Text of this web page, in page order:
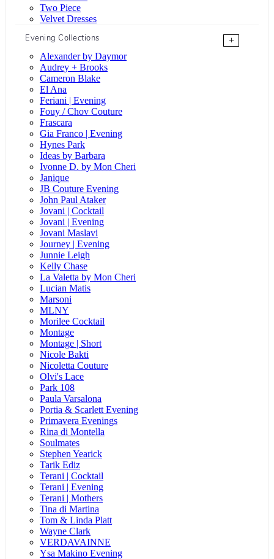
Two Piece
Velvet Dresses
Evening Collections
+
Alexander by Daymor
Audrey + Brooks
Cameron Blake
El Ana
Feriani | Evening
Fouy / Chov Couture
Frascara
Gia Franco | Evening
Hynes Park
Ideas by Barbara
Ivonne D. by Mon Cheri
Janique
JB Couture Evening
John Paul Ataker
Jovani | Cocktail
Jovani | Evening
Jovani Maslavi
Journey | Evening
Junnie Leigh
Kelly Chase
La Valetta by Mon Cheri
Lucian Matis
Marsoni
MLNY
Morilee Cocktail
Montage
Montage | Short
Nicole Bakti
Nicoletta Couture
Olvi's Lace
Park 108
Paula Varsalona
Portia & Scarlett Evening
Primavera Evenings
Rina di Montella
Soulmates
Stephen Yearick
Tarik Ediz
Terani | Cocktail
Terani | Evening
Terani | Mothers
Tina di Martina
Tom & Linda Platt
Wayne Clark
VERDAVAINNE
Ysa Makino Evening